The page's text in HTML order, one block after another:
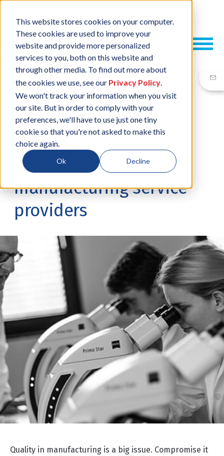
This website stores cookies on your computer.
These cookies are used to improve your
website and provide more personalized
services to you, both on this website and
through other media. To find out more about
the cookies we use, see our Privacy Policy.
We won't track your information when you visit
our site. But in order to comply with your
preferences, we'll have to use just one tiny
cookie so that you're not asked to make this
choice again.
Ok Decline
17 SEP, 2015 / BYNEIL SHARP
How to spot quality
within electronics
manufacturing service
providers
Quality in manufacturing is a big issue. Compromise it